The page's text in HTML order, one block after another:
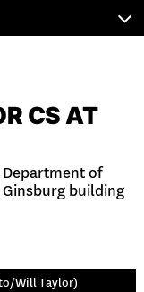
CS AT
Department of
building
Will Taylor)